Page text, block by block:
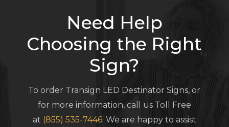
Need Help
Choosing the Right
Sign?
To order Transign LED Destinator Signs, or
for more information, call us Toll Free
at (855) 535-7446. We are happy to assist